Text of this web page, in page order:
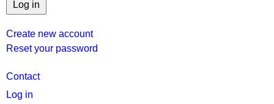
Create new account
Reset your password
User
menu
Contact
Log in